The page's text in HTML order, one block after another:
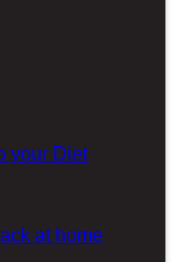
your Diet
at home